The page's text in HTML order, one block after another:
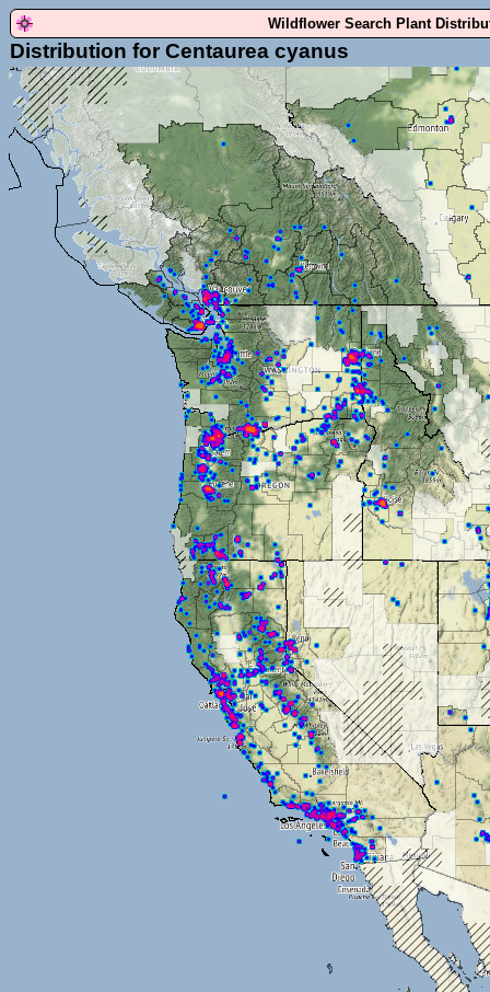
Wildflower Search Plant
Distribution for Centaurea cyanus